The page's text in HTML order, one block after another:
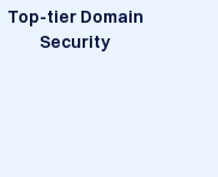
Top-tier Domain
Security